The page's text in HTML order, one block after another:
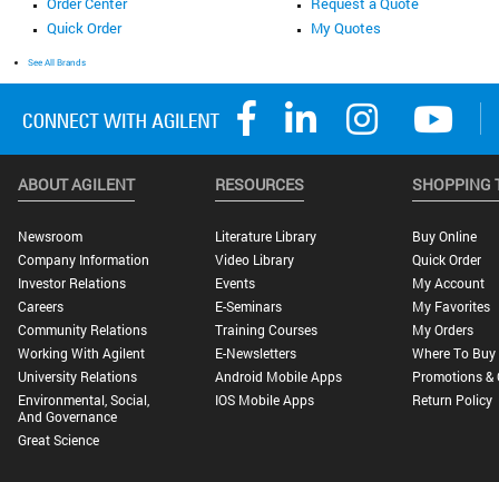
Quick Order
My Quotes
See All Brands
ABOUT AGILENT
Newsroom
Company Information
Investor Relations
Careers
Community Relations
Working With Agilent
University Relations
Environmental, Social,
And Governance
Great Science
RESOURCES
Literature Library
Video Library
Events
E-Seminars
Training Courses
E-Newsletters
Android Mobile Apps
IOS Mobile Apps
SHOPPING
Buy Online
Quick Order
My Account
My Favorites
My Orders
Where To Buy
Promotions &
Return Policy